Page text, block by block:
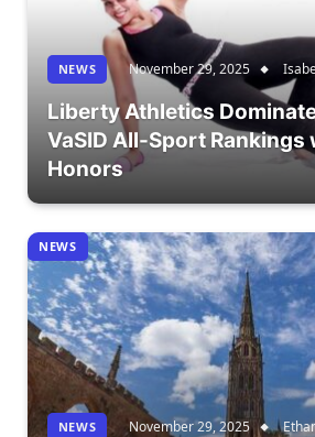
NEWS November 29, 2025
Liberty Athletics
VaSID All-Sport Rankings
Honors
NEWS
NEWS November 29, 2025